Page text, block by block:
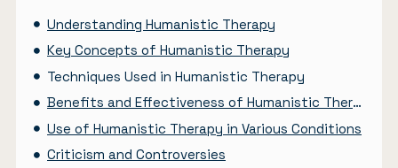
Understanding Humanistic Therapy
Key Concepts of Humanistic Therapy
Techniques Used in Humanistic Therapy
Benefits and Effectiveness of Humanistic Therapy
Use of Humanistic Therapy in Various Conditions
Criticism and Controversies